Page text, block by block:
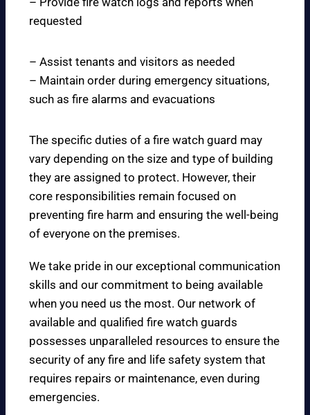
requested
– Assist tenants and visitors as needed
– Maintain order during emergency situations,
such as fire alarms and evacuations
The specific duties of a fire watch guard may
vary depending on the size and type of building
they are assigned to protect. However, their
core responsibilities remain focused on
preventing fire harm and ensuring the well-being
of everyone on the premises.
We take pride in our exceptional communication
skills and our commitment to being available
when you need us the most. Our network of
available and qualified fire watch guards
possesses unparalleled resources to ensure the
security of any fire and life safety system that
requires repairs or maintenance, even during
emergencies.